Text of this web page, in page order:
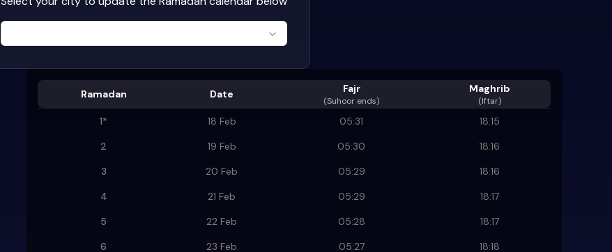
Ramadan Date Fajr
(Suhoor ends)
Maghrib
(Iftar)
1* 18 Feb 05:31
18:15
2
19 Feb 05:30
18:16
3
20 Feb 05:29
18:16
4
21 Feb 05:29
18:17
5
22 Feb 05:28
18:17
6
23 Feb 05:27
18:18